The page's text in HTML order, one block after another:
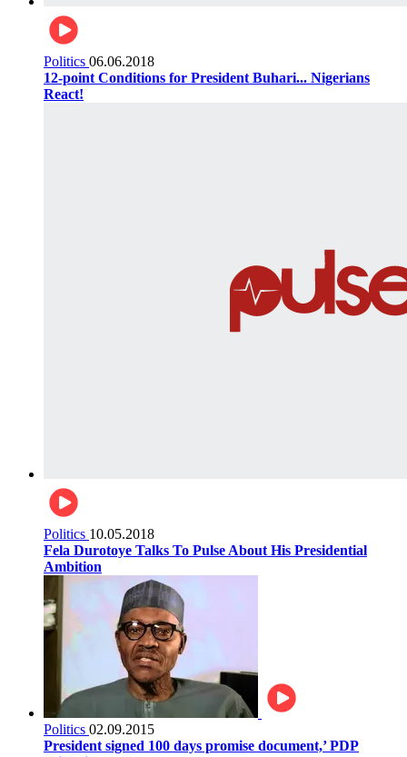
Politics 06.06.2018
12-point Conditions for President Buhari... Nigerians
React!
Politics 10.05.2018
Fela Durotoye Talks To Pulse About His Presidential
Ambition
Politics 02.09.2015
President signed 100 days promise document,’ PDP